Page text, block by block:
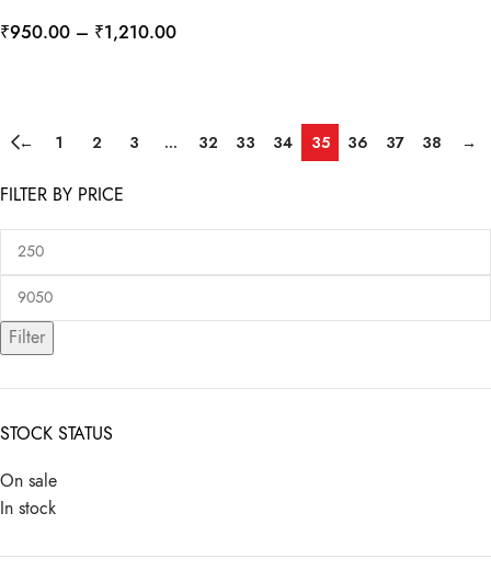
FILTER BY PRICE
Filter
STOCK STATUS
On sale
In stock
₹950.00 – ₹1,210.00
← 1 2 3 … 32 33 34 35 36 37 38 →